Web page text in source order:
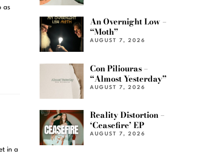
as
in a
An Overnight Low –
“Moth”
AUGUST 7, 2026
Con Piliouras –
“Almost Yesterday”
AUGUST 7, 2026
Reality Distortion –
‘Ceasefire’ EP
AUGUST 7, 2026